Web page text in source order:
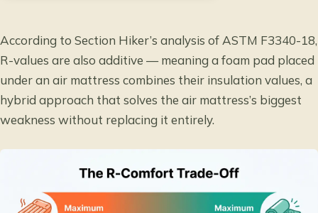
According to Section Hiker’s analysis of ASTM F3340-18,
R-values are also additive — meaning a foam pad placed
under an air mattress combines their insulation values, a
hybrid approach that solves the air mattress’s biggest
weakness without replacing it entirely.